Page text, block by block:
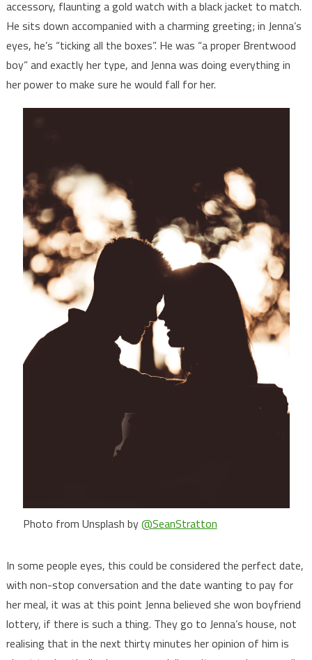
accessory, flaunting a gold watch with a black jacket to match.
He sits down accompanied with a charming greeting; in Jenna’s
eyes, he’s “ticking all the boxes”. He was “a proper Brentwood
boy” and exactly her type, and Jenna was doing everything in
her power to make sure he would fall for her.
Photo from Unsplash by@SeanStratton
In some people eyes, this could be considered the perfect date,
with non-stop conversation and the date wanting to pay for
her meal, it was at this point Jenna believed she won boyfriend
lottery, if there is such a thing. They go to Jenna’s house, not
realising that in the next thirty minutes her opinion of him is